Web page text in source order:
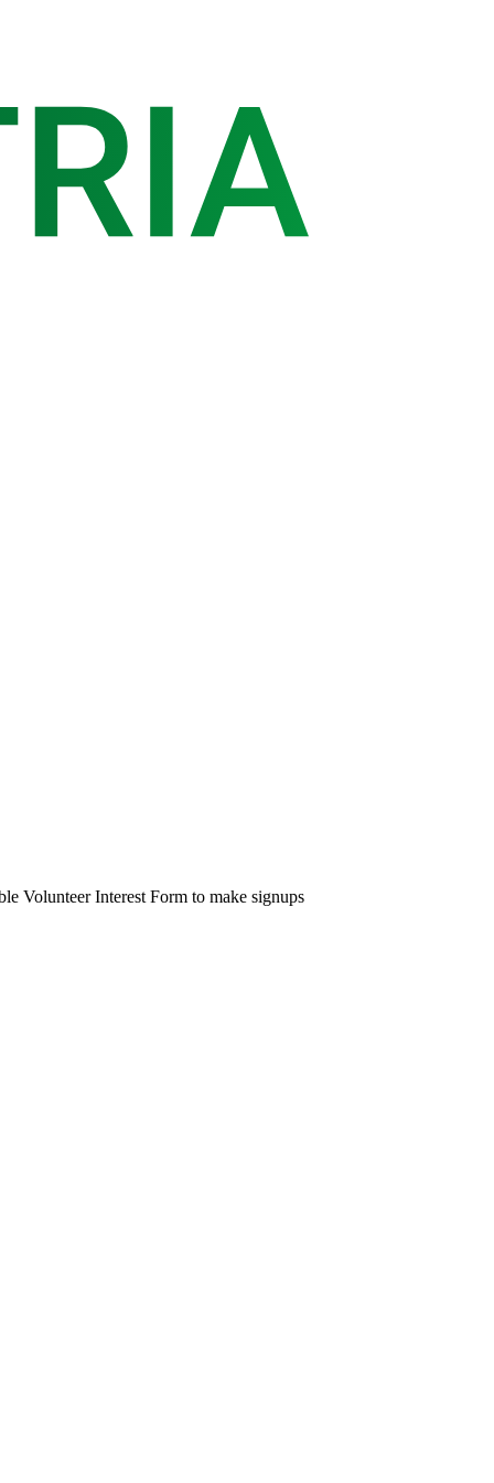
Volunteer Interest Form to make signups